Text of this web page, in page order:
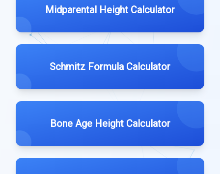
Midparental Height Calculator
Schmitz Formula Calculator
Bone Age Height Calculator